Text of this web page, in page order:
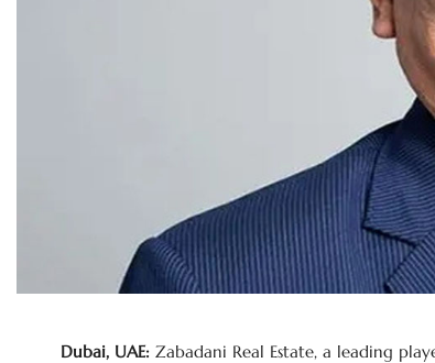
Dubai, UAE: Zabadani Real Estate, a leading